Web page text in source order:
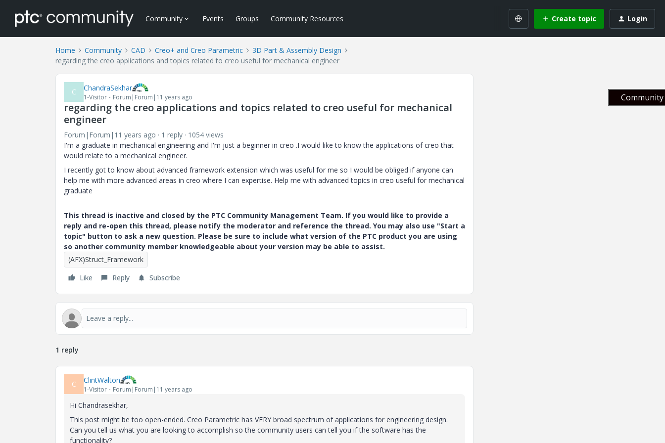
Community Events Groups Community Resources Create topic Login
Home Community CAD Creo+ and Creo Parametric
3D Part & Assembly Design
regarding the creo applications and topics related to creo useful for mechanical engineer
C ChandraSekhar
1-Visitor Forum|Forum|11 years ago
regarding the creo applications and topics related to creo useful for mechanical
engineer
Forum|Forum|11 years ago 1 reply
1054 views
I'm a graduate in mechanical engineering and I'm just a beginner in creo .I would like to know the applications of creo that
would relate to a mechanical engineer.
I recently got to know about advanced framework extension which was useful for me so I would be obliged if anyone can
help me with more advanced areas in creo where I can expertise. Help me with advanced topics in creo useful for mechanical
graduate
This thread is inactive and closed by the PTC Community Management Team. If you would like to provide a
reply and re-open this thread, please notify the moderator and reference the thread. You may also use "Start a
topic" button to ask a new question. Please be sure to include what version of the PTC product you are using
so another community member knowledgeable about your version may be able to assist.
(AFX)Struct_Framework
Like
Reply Subscribe
1 reply
C ClintWalton
1-Visitor Forum|Forum|11 years ago
Hi Chandrasekhar,
This post might be too open-ended. Creo Parametric has VERY broad spectrum of applications for engineering design.
Can you tell us what you are looking to accomplish so the community users can tell you if the software has the
functionality?